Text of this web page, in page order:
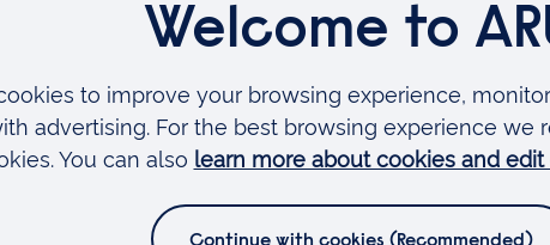
Alumni Scholarship and save £400 on your fees.
and career development?